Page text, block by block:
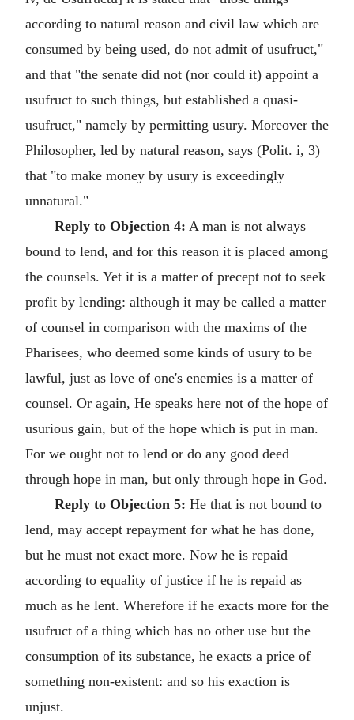
according to natural reason and civil law which are
consumed by being used, do not admit of usufruct,"
and that "the senate did not (nor could it) appoint a
usufruct to such things, but established a quasi-
usufruct," namely by permitting usury. Moreover the
Philosopher, led by natural reason, says (Polit. i, 3)
that "to make money by usury is exceedingly
unnatural."
Reply to Objection 4: A man is not always
bound to lend, and for this reason it is placed among
the counsels. Yet it is a matter of precept not to seek
profit by lending: although it may be called a matter
of counsel in comparison with the maxims of the
Pharisees, who deemed some kinds of usury to be
lawful, just as love of one's enemies is a matter of
counsel. Or again, He speaks here not of the hope of
usurious gain, but of the hope which is put in man.
For we ought not to lend or do any good deed
through hope in man, but only through hope in God.
Reply to Objection 5: He that is not bound to
lend, may accept repayment for what he has done,
but he must not exact more. Now he is repaid
according to equality of justice if he is repaid as
much as he lent. Wherefore if he exacts more for the
usufruct of a thing which has no other use but the
consumption of its substance, he exacts a price of
something non-existent: and so his exaction is
unjust.